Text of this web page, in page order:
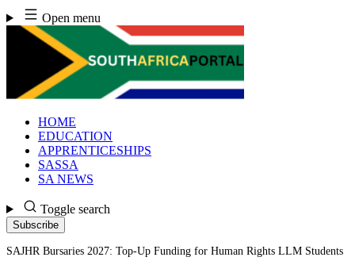
Skip
to
content
Open menu
HOME
EDUCATION
APPRENTICESHIPS
SASSA
SA NEWS
Toggle search
Subscribe
SAJHR Bursaries 2027: Top-Up Funding for Human Rights LLM Students